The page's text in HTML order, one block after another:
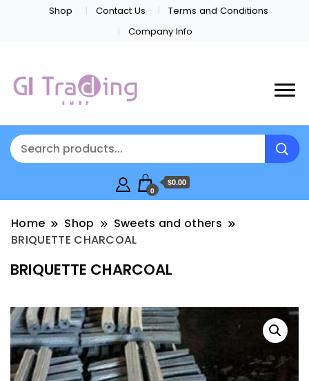
Shop Contact Us
Terms and Conditions
Company Info
0
$0.00
Home Shop
Sweets and others
BRIQUETTE CHARCOAL
BRIQUETTE CHARCOAL